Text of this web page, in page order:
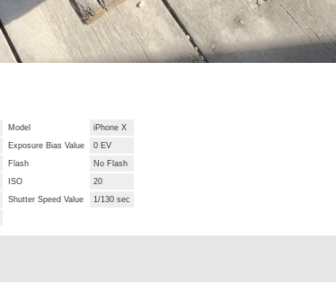
Model
iPhone X
Exposure Bias Value
0 EV
Flash
No Flash
ISO
20
Shutter Speed Value
1/130 sec